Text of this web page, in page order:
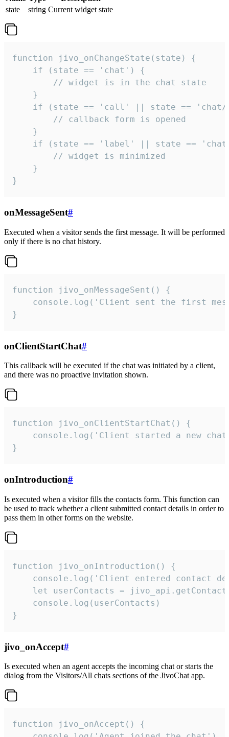
state
string Current widget state
function jivo_onChangeState(state) {
    if (state == 'chat') {
        // widget is in the chat state
    }
if (state == 'call' || state ==
        // callback form is opened
    }
if (state == 'label' || state ==
        // widget is minimized
    }
}
onMessageSent#
Executed when a visitor sends the first message. It will be performed
only if there is no chat history.
function jivo_onMessageSent() {
console.log('Client sent the first
}
onClientStartChat#
This callback will be executed if the chat was initiated by a client,
and there was no proactive invitation shown.
function jivo_onClientStartChat() {
console.log('Client started a new
}
onIntroduction#
Is executed when a visitor fills the contacts form. This function can
be used to track whether a client submitted contact details in order to
pass them in other forms on the website.
function jivo_onIntroduction() {
console.log('Client entered contact
let userContacts =
    console.log(userContacts)
}
jivo_onAccept#
Is executed when an agent accepts the incoming chat or starts the
dialog from the Visitors/All chats sections of the JivoChat app.
function jivo_onAccept() {